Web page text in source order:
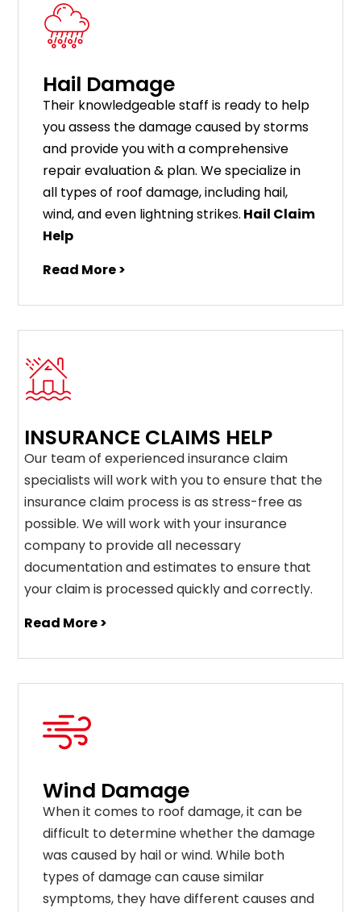
Hail Damage
Their knowledgeable staff is ready to help
you assess the damage caused by storms
and provide you with a comprehensive
repair evaluation & plan. We specialize in
all types of roof damage, including hail,
wind, and even lightning strikes. Hail Claim
Help
Read More >
INSURANCE CLAIMS HELP
Our team of experienced insurance claim
specialists will work with you to ensure that the
insurance claim process is as stress-free as
possible. We will work with your insurance
company to provide all necessary
documentation and estimates to ensure that
your claim is processed quickly and correctly.
Read More >
Wind Damage
When it comes to roof damage, it can be
difficult to determine whether the damage
was caused by hail or wind. While both
types of damage can cause similar
symptoms, they have different causes and